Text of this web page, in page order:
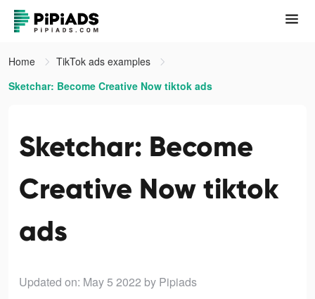
Home
TikTok ads examples
Sketchar: Become Creative Now tiktok ads
Sketchar: Become
Creative Now tiktok
ads
Updated on: May 5 2022 by Pipiads